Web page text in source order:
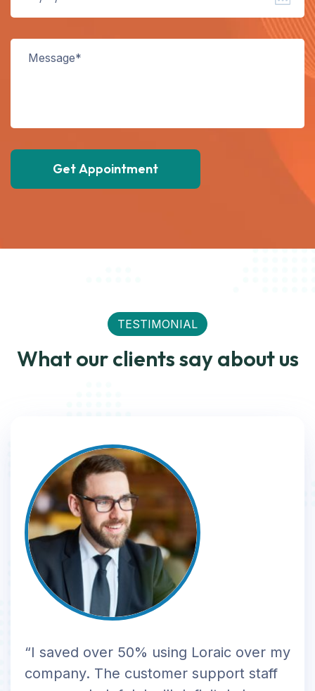
Get Appointment
TESTIMONIAL
What our clients say about us
“I saved over 50% using Loraic over my
company. The customer support staff